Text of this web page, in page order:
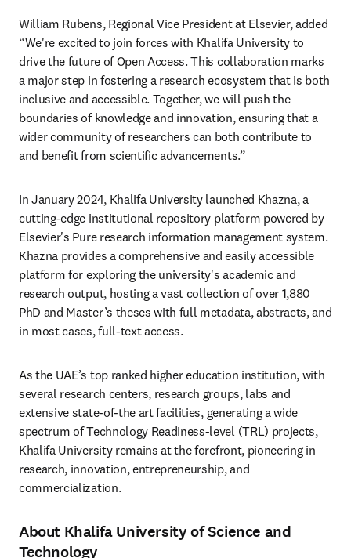
William Rubens, Regional Vice President at Elsevier, added
“We're excited to join forces with Khalifa University to
drive the future of Open Access. This collaboration marks
a major step in fostering a research ecosystem that is both
inclusive and accessible. Together, we will push the
boundaries of knowledge and innovation, ensuring that a
wider community of researchers can both contribute to
and benefit from scientific advancements.”
In January 2024, Khalifa University launched Khazna, a
cutting-edge institutional repository platform powered by
Elsevier's Pure research information management system.
Khazna provides a comprehensive and easily accessible
platform for exploring the university's academic and
research output, hosting a vast collection of over 1,880
PhD and Master’s theses with full metadata, abstracts, and
in most cases, full-text access.
As the UAE’s top ranked higher education institution, with
several research centers, research groups, labs and
extensive state-of-the art facilities, generating a wide
spectrum of Technology Readiness-level (TRL) projects,
Khalifa University remains at the forefront, pioneering in
research, innovation, entrepreneurship, and
commercialization.
About Khalifa University of Science and
Technology